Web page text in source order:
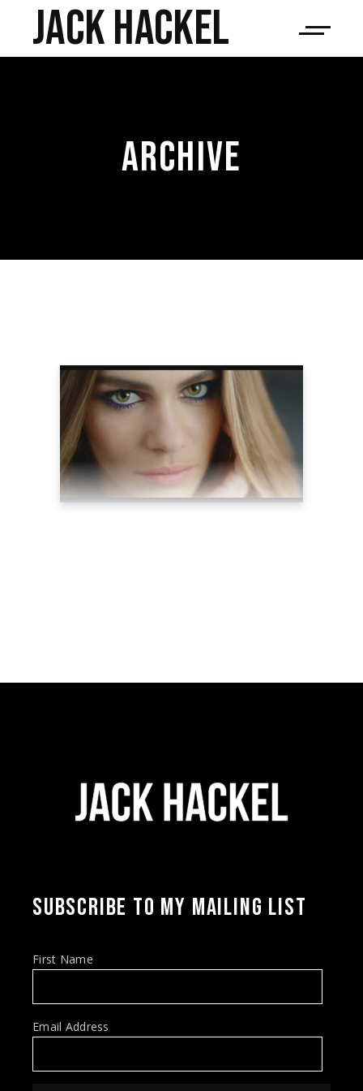
JACK HACKEL
ARCHIVE
SUBSCRIBE TO MY MAILING LIST
First Name
Email Address